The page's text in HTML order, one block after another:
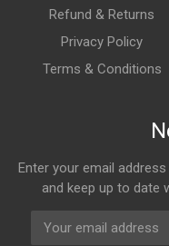
Refund & Returns
Privacy Policy
Terms & Conditions
Enter your email
and keep up to date